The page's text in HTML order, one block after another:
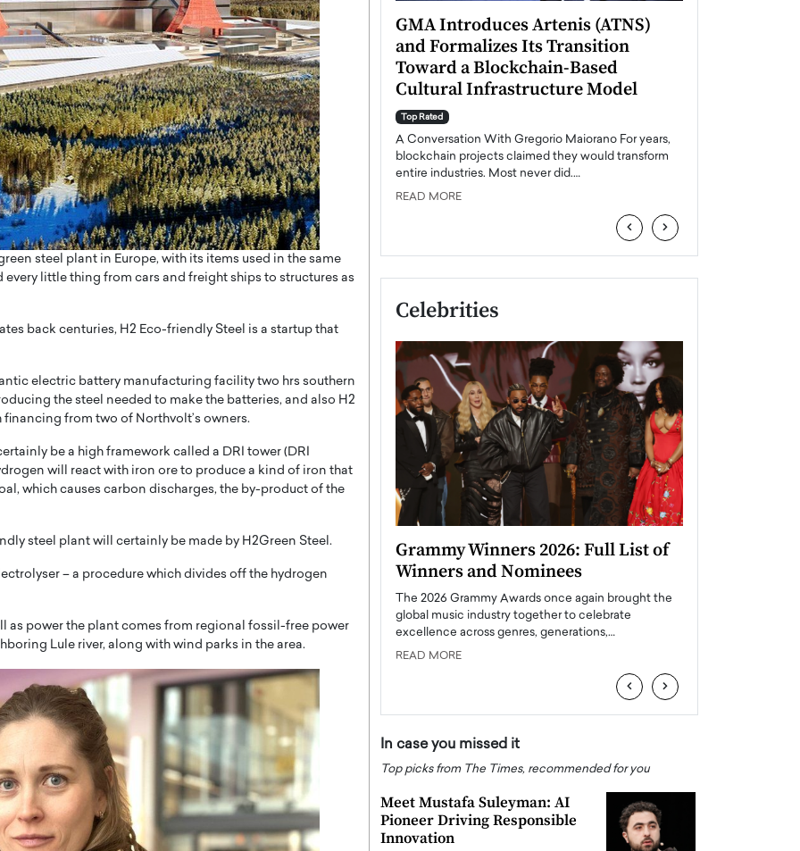
steel plant in Europe, with its items used in the same
little thing from cars and freight ships to structures as
back centuries, H2 Eco-friendly Steel is a startup that
electric battery manufacturing facility two hrs southern
the steel needed to make the batteries, and also H2
from two of Northvolt’s owners.
be a high framework called a DRI tower (DRI
will react with iron ore to produce a kind of iron that
which causes carbon discharges, the by-product of the
steel plant will certainly be made by H2Green Steel.
– a procedure which divides off the hydrogen
as power the plant comes from regional fossil-free power
Lule river, along with wind parks in the area.
to
that spans
Octavio Díaz
Angel Cassani from Hollywood
Vision to Global Expansion: How
DESMENT Studios Is Building an
International Entertainment
Powerhouse
Top Rated
Angel Cassani Interview In this exclusive interview,
Angel Cassani, CEO of DESMENT Studios LLC,
shares how the company…
READ MORE
GMA Introduces Artenis (ATNS)
and Formalizes Its Transition
Toward a Blockchain-Based
Cultural Infrastructure Model
Top Rated
A Conversation With Gregorio Maiorano For years,
blockchain projects claimed they would transform
entire industries. Most never did.…
READ MORE
‹ ›
Celebrities
engaged
long-time partner,
BTS Comeback Show and
Documentary to Be Streamed on
Global K-Pop sensation BTS has announced a
special comeback event that will be streamed on
Netflix. The group…
READ MORE
Grammy Winners 2026: Full List of
Winners and Nominees
The 2026 Grammy Awards once again brought the
global music industry together to celebrate
excellence across genres, generations,…
READ MORE
‹ ›
In case you missed it
Top picks from The Times, recommended for you
Meet Mustafa Suleyman: AI
Pioneer Driving Responsible
Innovation